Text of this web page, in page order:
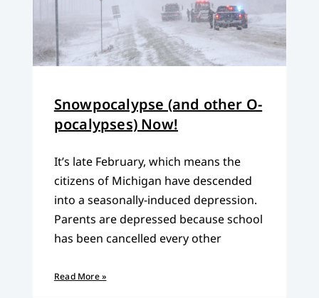
Snowpocalypse (and other O-
pocalypses) Now!
It’s late February, which means the
citizens of Michigan have descended
into a seasonally-induced depression.
Parents are depressed because school
has been cancelled every other
Read More »